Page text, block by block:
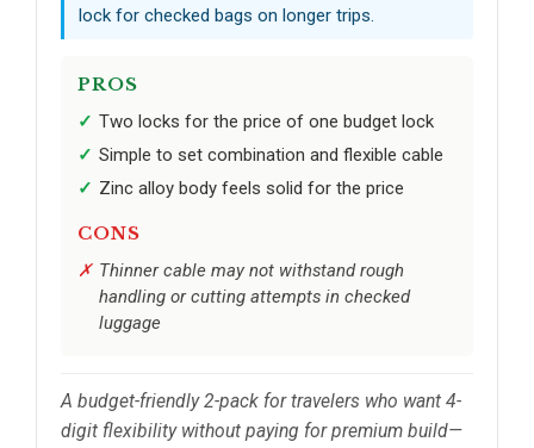
lock for checked bags on longer trips.
PROS
Two locks for the price of one budget lock
Simple to set combination and flexible cable
Zinc alloy body feels solid for the price
CONS
Thinner cable may not withstand rough
handling or cutting attempts in checked
luggage
A budget-friendly 2-pack for travelers who want 4-
digit flexibility without paying for premium build—